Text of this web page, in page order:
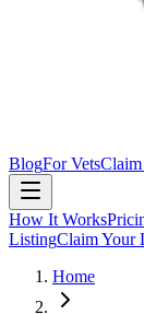
BlogFor Vets
How It Works
ListingClaim Your
Home